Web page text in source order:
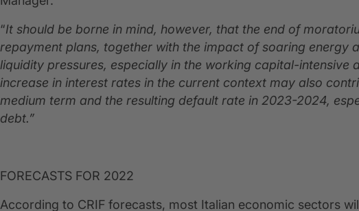
“It should be borne in mind, however, that the end of
repayment plans, together with the impact of soaring energy
liquidity pressures, especially in the working capital-intensive
increase in interest rates in the current context may also
medium term and the resulting default rate in 2023-2024,
debt.”
FORECASTS FOR 2022
According to CRIF forecasts, most Italian economic sectors